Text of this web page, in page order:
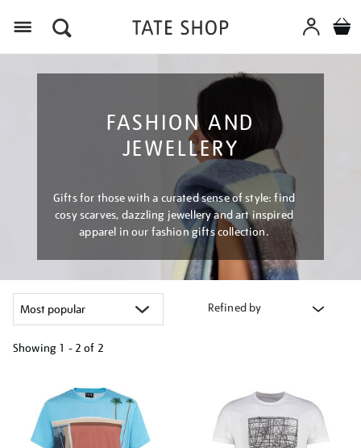
FASHION AND
JEWELLERY
Gifts for those with a curated sense of style: find
cosy scarves, dazzling jewellery and art inspired
apparel in our fashion gifts collection.
Refined by
Showing 1 - 2 of 2
results